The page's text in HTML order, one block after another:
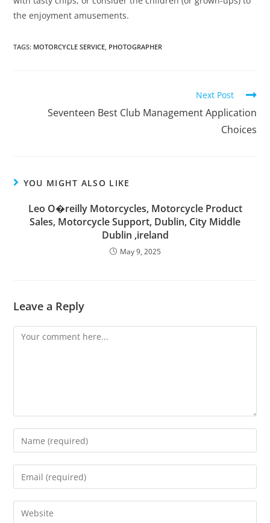
the enjoyment amusements.
TAGS: MOTORCYCLE SERVICE, PHOTOGRAPHER
Next Post
Seventeen Best Club Management Application
Choices
YOU MIGHT ALSO LIKE
Leo O�reilly Motorcycles, Motorcycle Product
Sales, Motorcycle Support, Dublin, City Middle
Dublin ,ireland
May 9, 2025
Leave a Reply